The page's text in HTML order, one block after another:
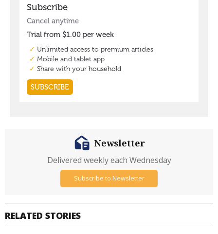
RELATED STORIES
Newsletter
Delivered weekly each Wednesday
Subscribe to Newsletter